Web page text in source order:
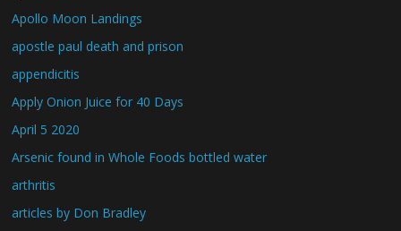
Apollo Moon Landings
apostle paul death and prison
appendicitis
Apply Onion Juice for 40 Days
April 5 2020
Arsenic found in Whole Foods bottled water
arthritis
articles by Don Bradley